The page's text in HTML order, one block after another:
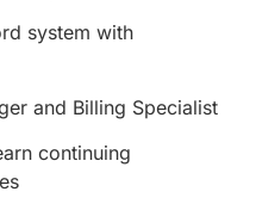
system with
and Billing Specialist
continuing